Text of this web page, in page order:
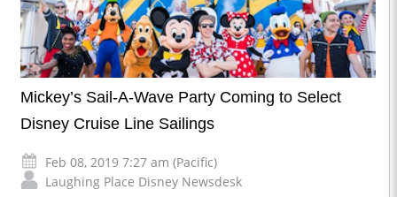
Mickey’s Sail-A-Wave Party Coming to Select
Disney Cruise Line Sailings
Feb 08, 2019 7:27 am (Pacific)
Laughing Place Disney Newsdesk